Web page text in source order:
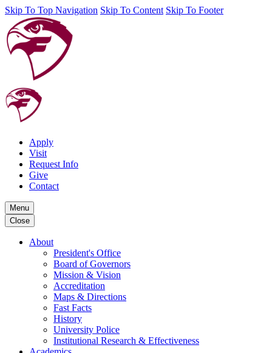
Skip To Top Navigation Skip To Content Skip To Footer
Apply
Visit
Request Info
Give
Contact
Menu
Close
About
President's Office
Board of Governors
Mission & Vision
Accreditation
Maps & Directions
Fast Facts
History
University Police
Institutional Research & Effectiveness